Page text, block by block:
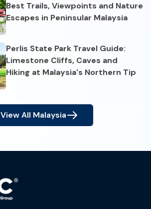
Best Trails, Viewpoints and Nature
Escapes in Peninsular Malaysia
Perlis State Park Travel Guide:
Limestone Cliffs, Caves and
Hiking at Malaysia's Northern Tip
View All Malaysia